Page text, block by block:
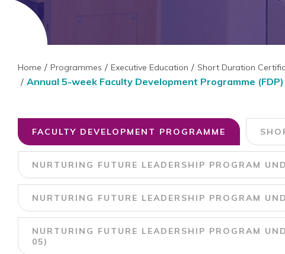
Home Programmes Executive Education Short Duration
Annual 5-week Faculty Development Programme (FDP)
FACULTY DEVELOPMENT PROGRAMME
NURTURING FUTURE LEADERSHIP PROGRAM
NURTURING FUTURE LEADERSHIP PROGRAM
NURTURING FUTURE LEADERSHIP PROGRAM
05)